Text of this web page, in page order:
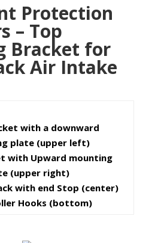
Protection
– Top
Bracket for
Air Intake
with a downward
plate (upper left)
with Upward mounting
(upper right)
with end Stop (center)
Hooks (bottom)